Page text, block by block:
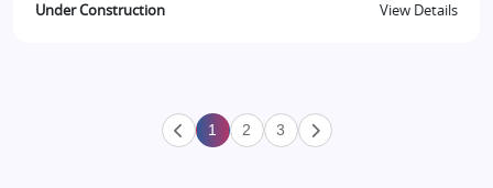
Under Construction View Details
1 2 3